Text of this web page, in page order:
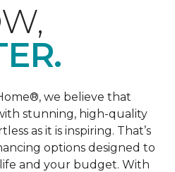
we believe that
stunning, high-quality
as it is inspiring. That’s
options designed to
and your budget. With